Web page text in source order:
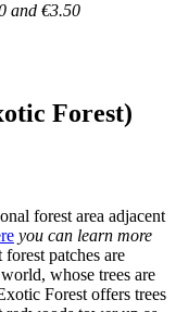
and €3.50
Forest)
forest area adjacent
you can learn more
patches are
whose trees are
Forest offers trees